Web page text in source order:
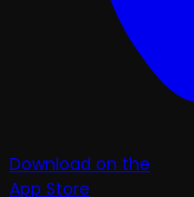
Download on the
App Store